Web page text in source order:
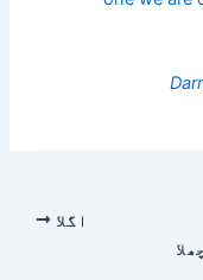
اگلا